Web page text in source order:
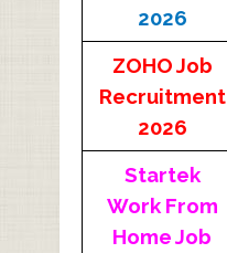
2026
ZOHO Job
Recruitment
2026
Startek
Work From
Home Job